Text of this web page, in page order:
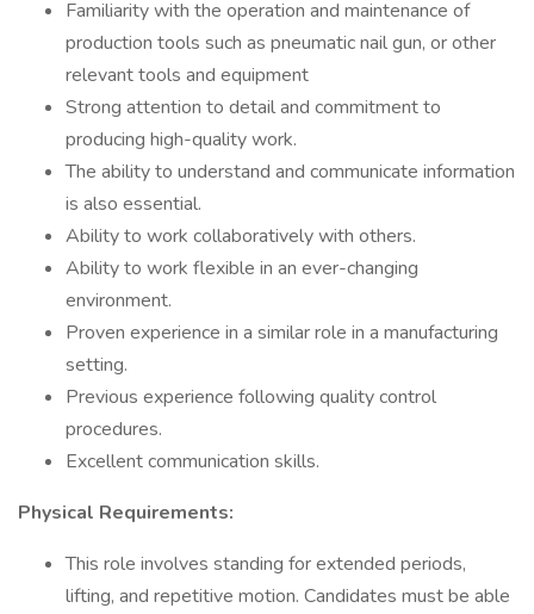
Familiarity with the operation and maintenance of
production tools such as pneumatic nail gun, or other
relevant tools and equipment
Strong attention to detail and commitment to
producing high-quality work.
The ability to understand and communicate information
is also essential.
Ability to work collaboratively with others.
Ability to work flexible in an ever-changing
environment.
Proven experience in a similar role in a manufacturing
setting.
Previous experience following quality control
procedures.
Excellent communication skills.
Physical Requirements:
This role involves standing for extended periods,
lifting, and repetitive motion. Candidates must be able